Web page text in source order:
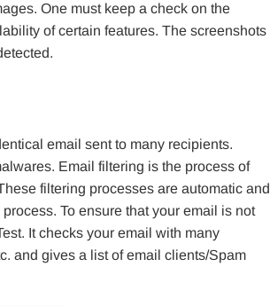
One must keep a check on the
of certain features. The screenshots
email sent to many recipients.
Email filtering is the process of
filtering processes are automatic and
To ensure that your email is not
It checks your email with many
and gives a list of email clients/Spam